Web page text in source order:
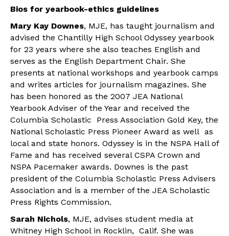
Bios for yearbook-ethics guidelines
Mary Kay Downes, MJE, has taught journalism and
advised the Chantilly High School Odyssey yearbook
for 23 years where she also teaches English and
serves as the English Department Chair. She
presents at national workshops and yearbook camps
and writes articles for journalism magazines. She
has been honored as the 2007 JEA National
Yearbook Adviser of the Year and received the
Columbia Scholastic Press Association Gold Key, the
National Scholastic Press Pioneer Award as well as
local and state honors. Odyssey is in the NSPA Hall of
Fame and has received several CSPA Crown and
NSPA Pacemaker awards. Downes is the past
president of the Columbia Scholastic Press Advisers
Association and is a member of the JEA Scholastic
Press Rights Commission.
Sarah Nichols, MJE, advises student media at
Whitney High School in Rocklin, Calif. She was